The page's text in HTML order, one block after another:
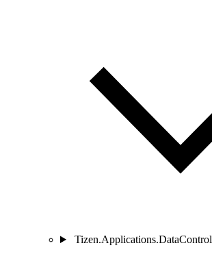
Tizen.Applications.DataControl